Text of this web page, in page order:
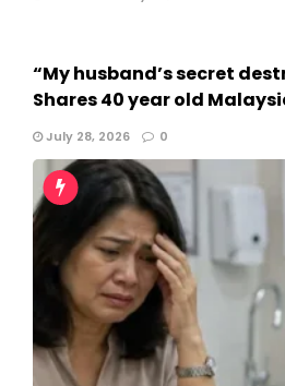
“My husband’s secret
Shares 40 year old
July 28, 2026 0